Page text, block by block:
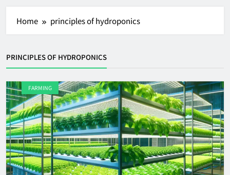
Home principles of hydroponics
PRINCIPLES OF HYDROPONICS
FARMING